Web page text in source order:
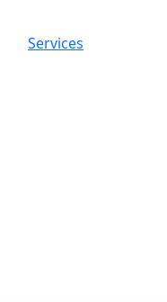
Services